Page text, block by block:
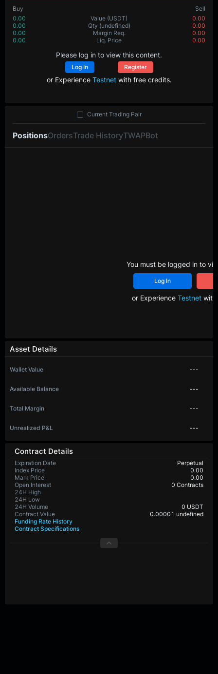
Buy
Sell
0.00
Value (USDT)
0.00
0.00
Qty (undefined)
0.00
0.00
Margin Req.
0.00
0.00
Liq. Price 0.00
Please log in to view this content.
Log In Register
or Experience Testnetwith free credits.
Contract Details
Expiration Date
Perpetual
Index Price
0.00
Mark Price
0.00
Open Interest
0 Contracts
24H High
24H Low
24H Volume
0 USDT
Contract Value
0.00001 undefined
Funding Rate History
Contract Specifications
Asset Details
Wallet Value ---
Available Balance ---
Total Margin ---
Unrealized P&L ---
PositionsOrdersTrade HistoryTWAPBot
Current Trading Pair
You must be logged in to
Log In
or Experience Testnetwith